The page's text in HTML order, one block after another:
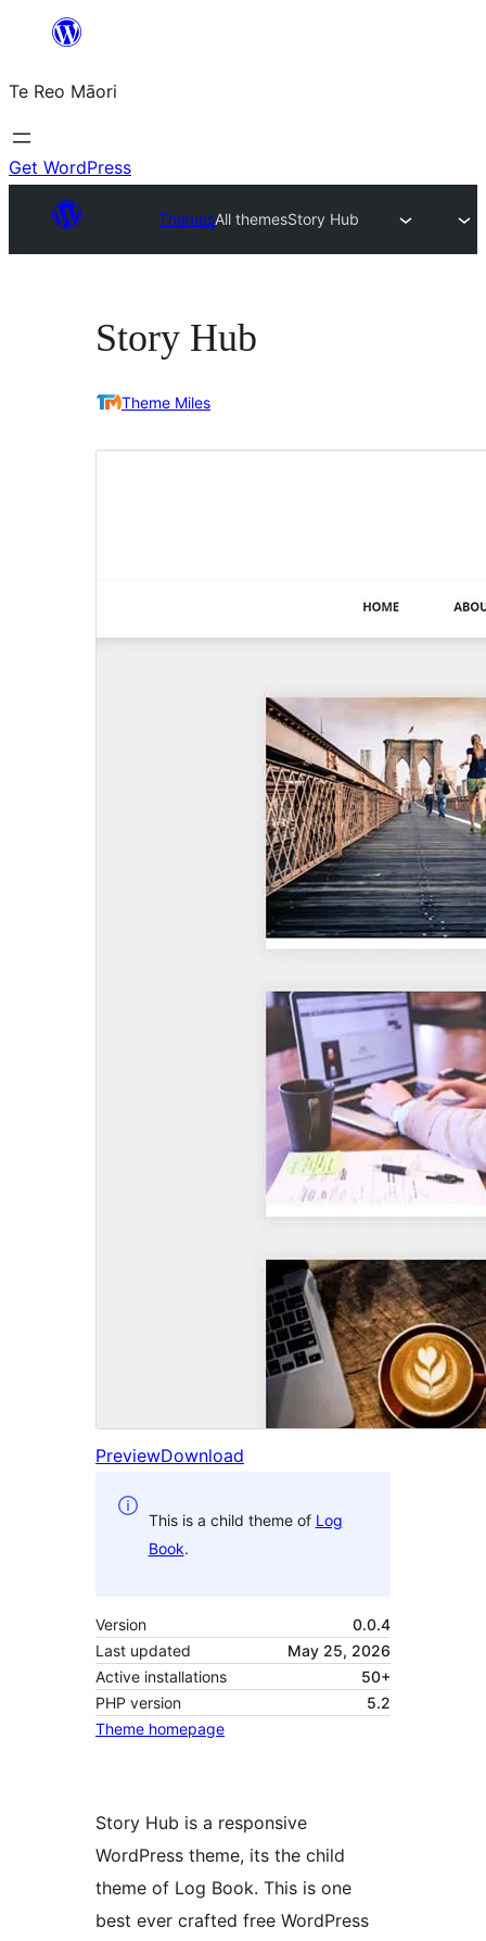
content
Te Reo Māori
Get WordPress
ThemesAll themesStory Hub
Story Hub
Theme Miles
PreviewDownload
This is a child theme of Log
Book.
Version
0.0.4
Last updated
May 25, 2026
Active installations
50+
PHP version
5.2
Theme homepage
Story Hub is a responsive
WordPress theme, its the child
theme of Log Book. This is one
best ever crafted free WordPress